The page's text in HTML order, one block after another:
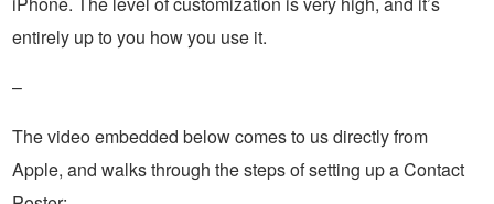
entirely up to you how you use it.
–
The video embedded below comes to us directly from
Apple, and walks through the steps of setting up a Contact